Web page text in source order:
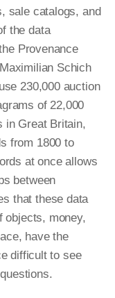
sale catalogs, and
the data
Provenance
Schich
230,000 auction
of 22,000
in Great Britain,
from 1800 to
at once allows
between
that these data
objects, money,
have the
difficult to see